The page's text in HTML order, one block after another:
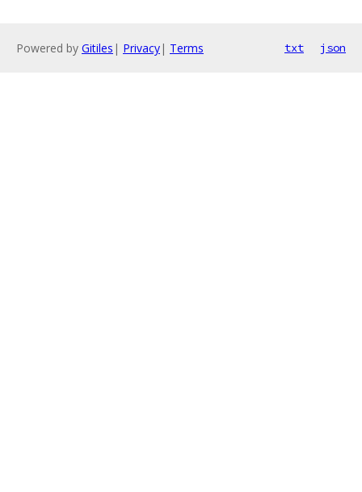
Powered by Gitiles | Privacy| Terms txt json